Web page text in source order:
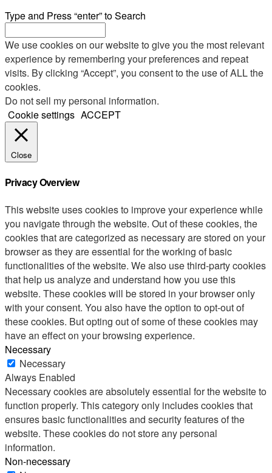
Type and Press “enter” to Search
We use cookies on our website to give you the most relevant
experience by remembering your preferences and repeat
visits. By clicking “Accept”, you consent to the use of ALL the
cookies.
Do not sell my personal information.
Cookie settings ACCEPT
Close
Privacy Overview
This website uses cookies to improve your experience while
you navigate through the website. Out of these cookies, the
cookies that are categorized as necessary are stored on your
browser as they are essential for the working of basic
functionalities of the website. We also use third-party cookies
that help us analyze and understand how you use this
website. These cookies will be stored in your browser only
with your consent. You also have the option to opt-out of
these cookies. But opting out of some of these cookies may
have an effect on your browsing experience.
Necessary
Necessary
Always Enabled
Necessary cookies are absolutely essential for the website to
function properly. This category only includes cookies that
ensures basic functionalities and security features of the
website. These cookies do not store any personal
information.
Non-necessary